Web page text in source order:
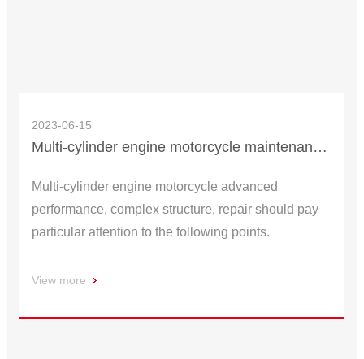
2023-06-15
Multi-cylinder engine motorcycle maintenance how to start?
Multi-cylinder engine motorcycle advanced
performance, complex structure, repair should pay
particular attention to the following points.
View more